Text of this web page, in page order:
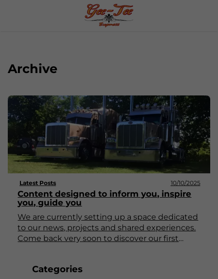
Categories
Archive
Latest Posts 10/10/2025
Content designed to inform you, inspire
you, guide you
We are currently setting up a space dedicated
to our news, projects and shared experiences.
Come back very soon to discover our first